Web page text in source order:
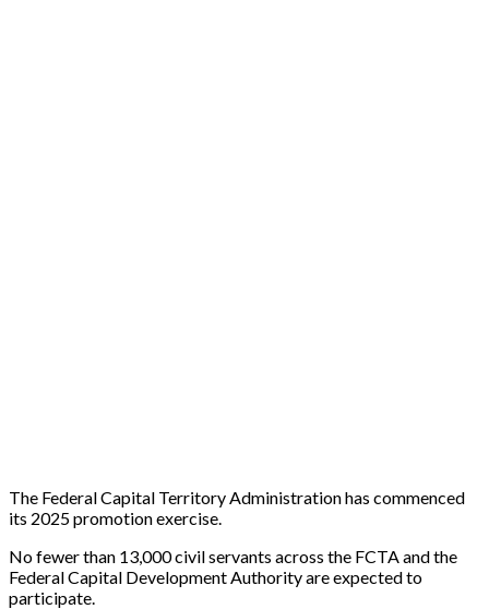
The Federal Capital Territory Administration has commenced
its 2025 promotion exercise.
No fewer than 13,000 civil servants across the FCTA and the
Federal Capital Development Authority are expected to
participate.